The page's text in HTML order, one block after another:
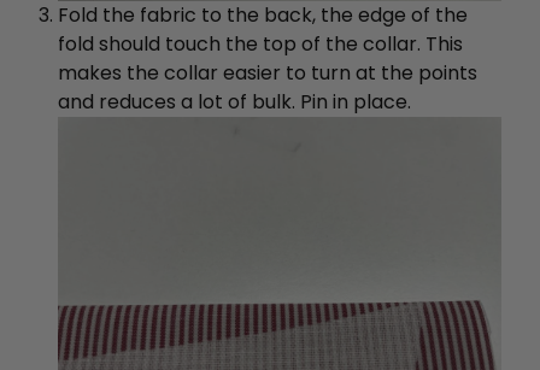
Fold the fabric to the back, the edge of the
fold should touch the top of the collar. This
makes the collar easier to turn at the points
and reduces a lot of bulk. Pin in place.